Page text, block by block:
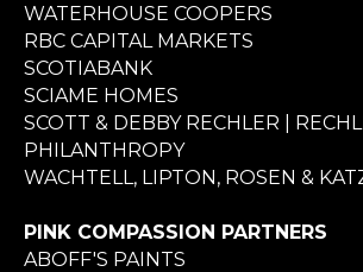
WATERHOUSE COOPERS
RBC CAPITAL MARKETS
SCOTIABANK
SCIAME HOMES
SCOTT & DEBBY RECHLER |
PHILANTHROPY
WACHTELL, LIPTON, ROSEN &
PINK COMPASSION PARTNERS
ABOFF'S PAINTS